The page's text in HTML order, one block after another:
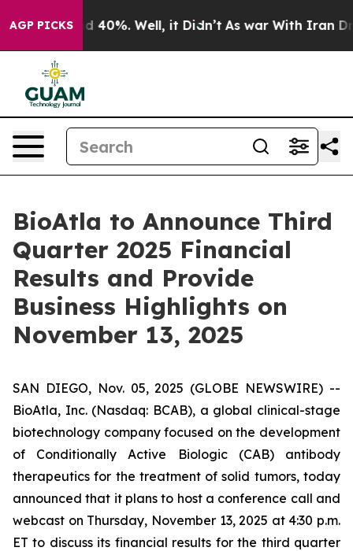
AGP PICKS
Around 40%. Well, it Didn’t As war With Iran
BioAtla to Announce Third
Quarter 2025 Financial
Results and Provide
Business Highlights on
November 13, 2025
SAN DIEGO, Nov. 05, 2025 (GLOBE NEWSWIRE) --
BioAtla, Inc. (Nasdaq: BCAB), a global clinical-stage
biotechnology company focused on the development
of Conditionally Active Biologic (CAB) antibody
therapeutics for the treatment of solid tumors, today
announced that it plans to host a conference call and
webcast on Thursday, November 13, 2025 at 4:30 p.m.
ET to discuss its financial results for the third quarter